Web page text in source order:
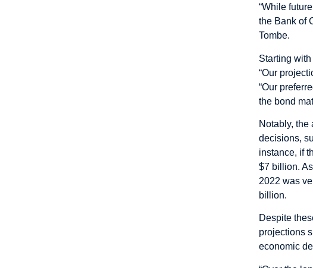
“While
the Bank of
Tombe.
Starting
“Our
“Our
the bond
Notably,
decisions,
instance, if
$7 billion.
2022 was
billion.
Despite
projections
economic